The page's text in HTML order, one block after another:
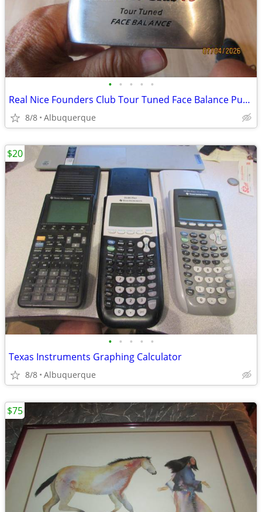
• • • • •
Real Nice Founders Club Tour Tuned Face Balance Putter
8/8 Albuquerque
• • • • •
Texas Instruments Graphing Calculator
8/8 Albuquerque
$20
$75